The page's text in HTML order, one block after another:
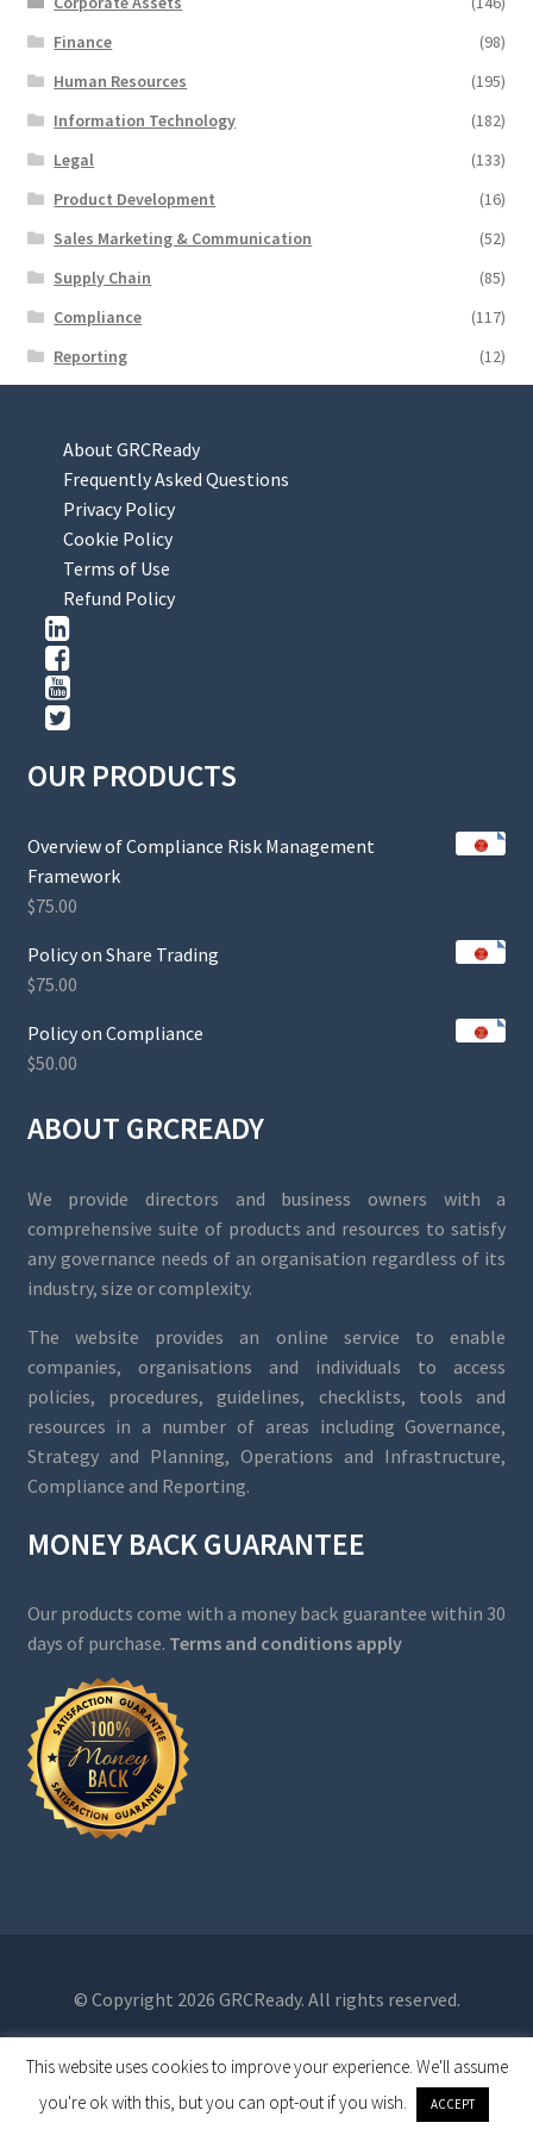
Finance
(98)
Human Resources
(195)
Information Technology
(182)
Legal
(133)
Product Development
(16)
Sales Marketing & Communication
(52)
Supply Chain
(85)
Compliance
(117)
Reporting
(12)
About GRCReady
Frequently Asked Questions
Privacy Policy
Cookie Policy
Terms of Use
Refund Policy
OUR PRODUCTS
Overview of Compliance Risk Management
Framework
$75.00
Policy on Share Trading
$75.00
Policy on Compliance
$50.00
ABOUT GRCREADY
We provide directors and business owners with a
comprehensive suite of products and resources to satisfy
any governance needs of an organisation regardless of its
industry, size or complexity.
The website provides an online service to enable
companies, organisations and individuals to access
policies, procedures, guidelines, checklists, tools and
resources in a number of areas including Governance,
Strategy and Planning, Operations and Infrastructure,
Compliance and Reporting.
MONEY BACK GUARANTEE
Our products come with a money back guarantee within 30
days of purchase. Terms and conditions apply
Search
0
© Copyright 2026 GRCReady. All rights reserved.
This website uses cookies to improve your experience. We'll assume
you're ok with this, but you can opt-out if you wish.
ACCEPT